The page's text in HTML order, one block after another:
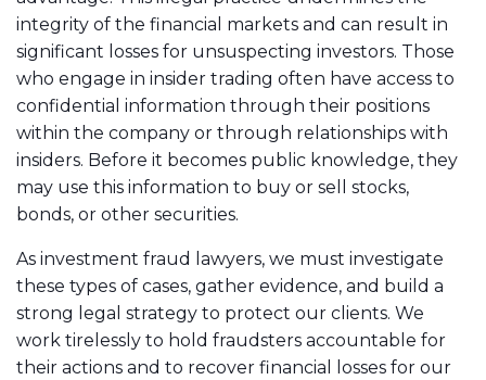
integrity of the financial markets and can result in
significant losses for unsuspecting investors. Those
who engage in insider trading often have access to
confidential information through their positions
within the company or through relationships with
insiders. Before it becomes public knowledge, they
may use this information to buy or sell stocks,
bonds, or other securities.
As investment fraud lawyers, we must investigate
these types of cases, gather evidence, and build a
strong legal strategy to protect our clients. We
work tirelessly to hold fraudsters accountable for
their actions and to recover financial losses for our